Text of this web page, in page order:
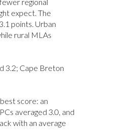
expect. The
points. Urban
rural MLAs
3.2; Cape Breton
score: an
averaged 3.0, and
with an average